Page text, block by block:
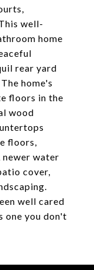
well-
home
rear yard
home's
floors in the
wood
floors,
newer water
cover,
well cared
one you don't